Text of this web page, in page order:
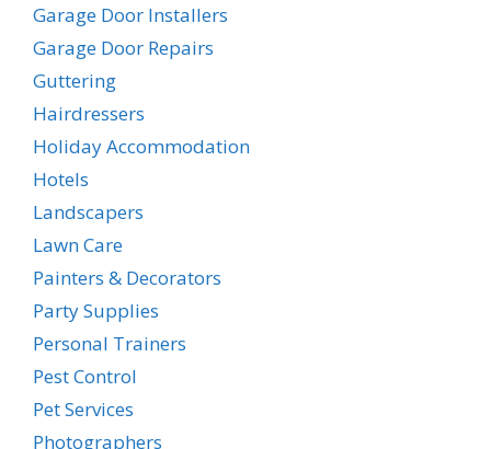
Garage Door Installers
Garage Door Repairs
Guttering
Hairdressers
Holiday Accommodation
Hotels
Landscapers
Lawn Care
Painters & Decorators
Party Supplies
Personal Trainers
Pest Control
Pet Services
Photographers